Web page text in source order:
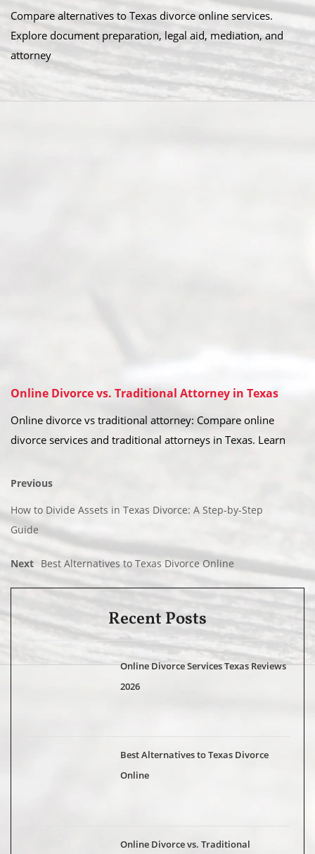
Compare alternatives to Texas divorce online services.
Explore document preparation, legal aid, mediation, and
attorney
Online Divorce vs. Traditional Attorney in Texas
Online divorce vs traditional attorney: Compare online
divorce services and traditional attorneys in Texas. Learn
Previous
How to Divide Assets in Texas Divorce: A Step-by-Step
Guide
Next Best Alternatives to Texas Divorce Online
Recent Posts
Online Divorce Services Texas Reviews
2026
Best Alternatives to Texas Divorce
Online
Online Divorce vs. Traditional